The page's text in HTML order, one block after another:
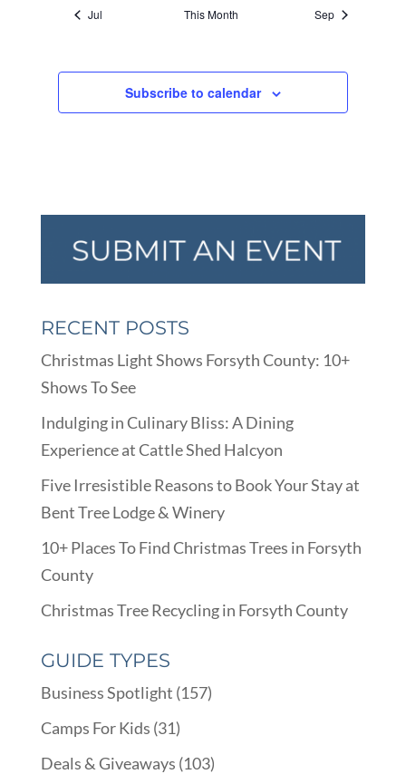
Jul This Month Sep
Subscribe to calendar
RECENT POSTS
Christmas Light Shows Forsyth County: 10+
Shows To See
Indulging in Culinary Bliss: A Dining
Experience at Cattle Shed Halcyon
Five Irresistible Reasons to Book Your Stay at
Bent Tree Lodge & Winery
10+ Places To Find Christmas Trees in Forsyth
County
Christmas Tree Recycling in Forsyth County
GUIDE TYPES
Business Spotlight (157)
Camps For Kids (31)
Deals & Giveaways (103)